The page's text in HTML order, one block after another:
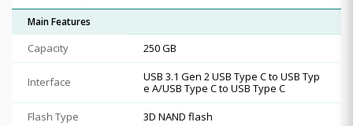
Main Features
Capacity 250 GB
Interface
USB 3.1 Gen 2 USB Type C to USB Typ
e A/USB Type C to USB Type C
Flash Type
3D NAND flash